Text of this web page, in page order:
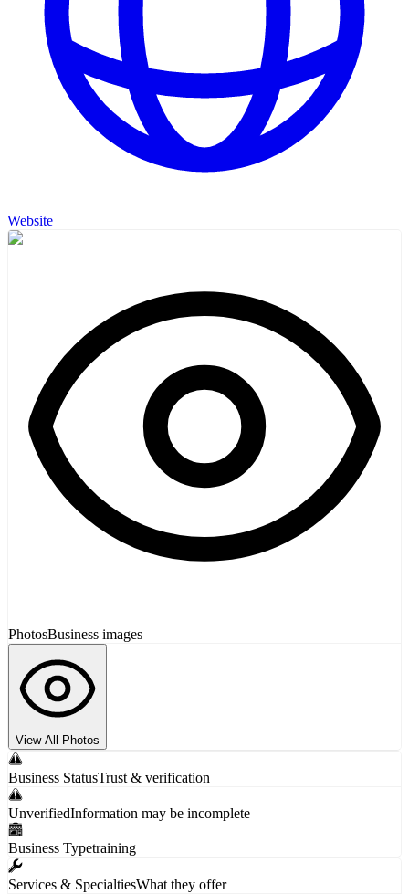
Website
PhotosBusiness images
View All Photos
Business StatusTrust & verification
UnverifiedInformation may be incomplete
Business Typetraining
Services & SpecialtiesWhat they offer